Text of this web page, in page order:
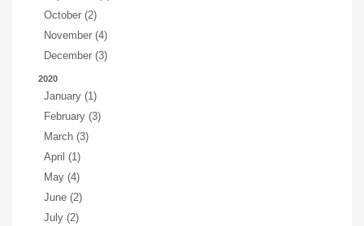
October (2)
November (4)
December (3)
2020
January (1)
February (3)
March (3)
April (1)
May (4)
June (2)
July (2)